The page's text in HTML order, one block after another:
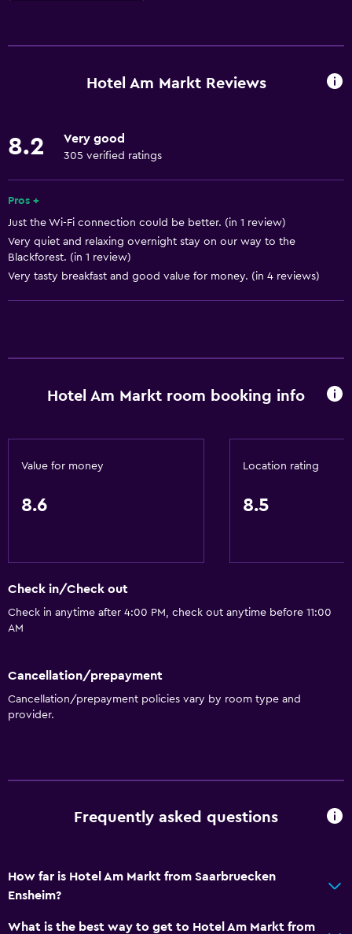
Free Wi-Fi
Room service
Meeting/Banquet facilities
Restaurant
Free parking
Outdoor
General
Daily housekeeping
Hotel Am Markt Reviews
8.2 Very good
305 verified ratings
Pros +
Just the Wi-Fi connection could be better. (in 1 review)
Very quiet and relaxing overnight stay on our way to the
Blackforest. (in 1 review)
Very tasty breakfast and good value for money. (in 4 reviews)
Hotel Am Markt room booking info
Value for money
8.6
Location rating
8.5
Check in/Check out
Check in anytime after 4:00 PM, check out anytime before 11:00
AM
Cancellation/prepayment
Cancellation/prepayment policies vary by room type and
provider.
Frequently asked questions
How far is Hotel Am Markt from Saarbruecken
Ensheim?
What is the best way to get to Hotel Am Markt from